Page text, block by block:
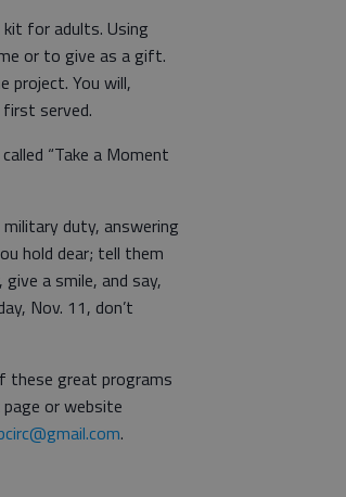
for adults. Using
or to give as a gift.
project. You will,
served.
“Take a Moment
duty, answering
hold dear; tell them
a smile, and say,
Nov. 11, don’t
these great programs
or website
.